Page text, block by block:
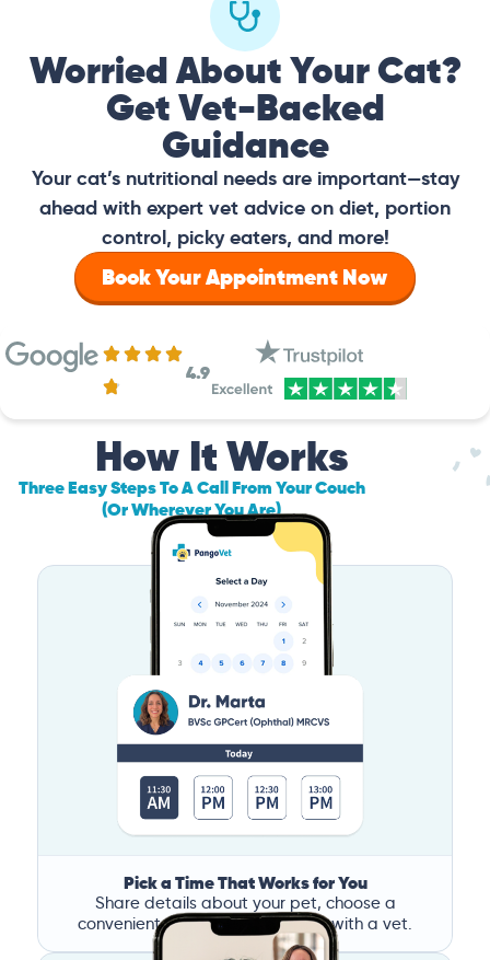
Worried About Your Cat?
Get Vet-Backed
Guidance
Your cat’s nutritional needs are important—stay
ahead with expert vet advice on diet, portion
control, picky eaters, and more!
Book Your Appointment Now
4.9
How It Works
Three Easy Steps To A Call From Your Couch
(Or Wherever You Are)
Pick a Time That Works for You
Share details about your pet, choose a
convenient time, and book a call with a vet.